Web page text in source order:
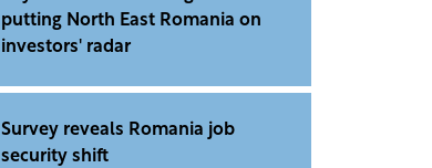
putting North East Romania on
investors' radar
Survey reveals Romania job
security shift